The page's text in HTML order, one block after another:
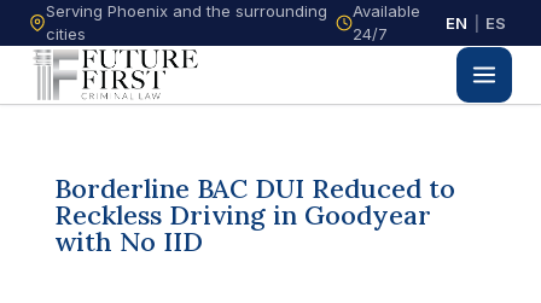
Serving Phoenix and the surrounding
cities
Available
24/7
EN ES
Borderline BAC DUI Reduced to
Reckless Driving in Goodyear
with No IID